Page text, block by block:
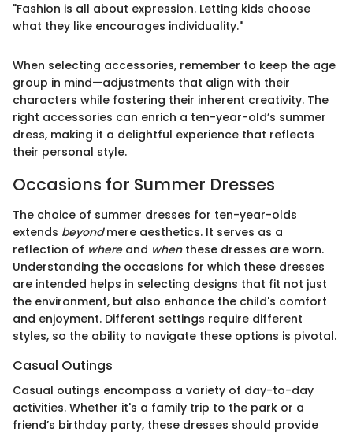
"Fashion is all about expression. Letting kids choose
what they like encourages individuality."
When selecting accessories, remember to keep the age
group in mind—adjustments that align with their
characters while fostering their inherent creativity. The
right accessories can enrich a ten-year-old’s summer
dress, making it a delightful experience that reflects
their personal style.
Occasions for Summer Dresses
The choice of summer dresses for ten-year-olds
extends beyondmere aesthetics. It serves as a
reflection of whereand whenthese dresses are worn.
Understanding the occasions for which these dresses
are intended helps in selecting designs that fit not just
the environment, but also enhance the child's comfort
and enjoyment. Different settings require different
styles, so the ability to navigate these options is pivotal.
Casual Outings
Casual outings encompass a variety of day-to-day
activities. Whether it's a family trip to the park or a
friend’s birthday party, these dresses should provide